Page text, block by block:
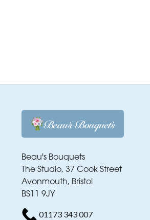
Beau's Bouquets
The Studio, 37 Cook Street
Avonmouth, Bristol
BS11 9JY
01173 343 007